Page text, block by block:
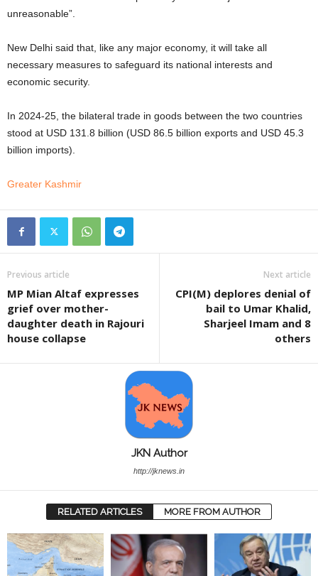
unreasonable”.
New Delhi said that, like any major economy, it will take all
necessary measures to safeguard its national interests and
economic security.
In 2024-25, the bilateral trade in goods between the two countries
stood at USD 131.8 billion (USD 86.5 billion exports and USD 45.3
billion imports).
Greater Kashmir
Previous article
MP Mian Altaf expresses
grief over mother-
daughter death in Rajouri
house collapse
Next article
CPI(M) deplores denial of
bail to Umar Khalid,
Sharjeel Imam and 8
others
JKN Author
http://jknews.in
RELATED ARTICLES MORE FROM AUTHOR